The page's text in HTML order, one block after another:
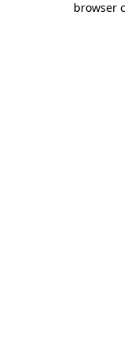
browser